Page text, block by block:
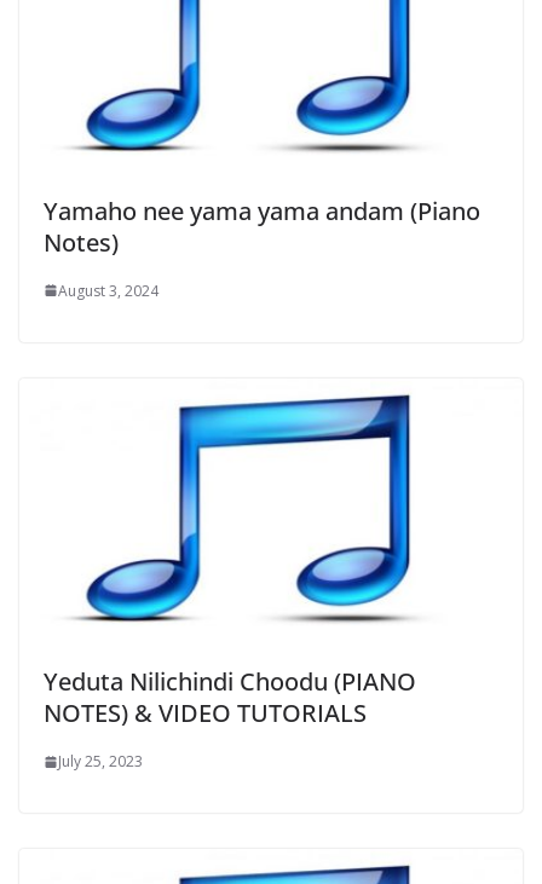
Yamaho nee yama yama andam (Piano
Notes)
August 3, 2024
Yeduta Nilichindi Choodu (PIANO
NOTES) & VIDEO TUTORIALS
July 25, 2023